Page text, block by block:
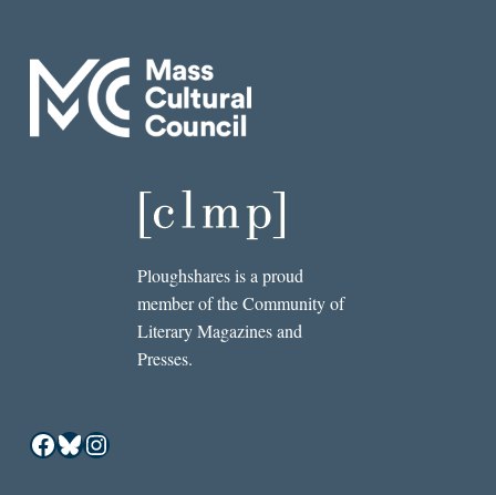
Ploughshares is a proud
member of the Community of
Literary Magazines and
Presses.
Facebook
Bluesky
Instagram